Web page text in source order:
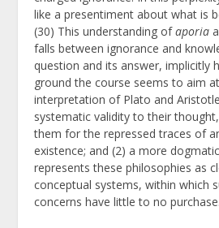
like a presentiment about what is
(30) This understanding ofaporia
falls between ignorance and
question and its answer, implicitly
ground the course seems to aim
interpretation of Plato and
systematic validity to their
them for the repressed traces of
existence; and (2) a more
represents these philosophies as
conceptual systems, within which
concerns have little to no purchase.